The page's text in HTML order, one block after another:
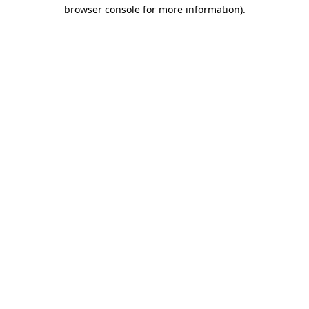
browser console for more information).